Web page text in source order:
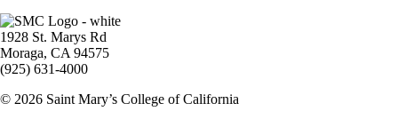
Image
1928 St. Marys Rd
Moraga, CA 94575
(925) 631-4000
© 2026 Saint Mary’s College of California